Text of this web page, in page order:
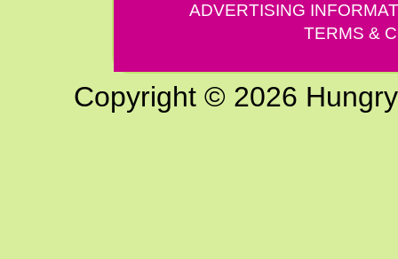
ADVERTISING
TERMS &
Copyright © 2026